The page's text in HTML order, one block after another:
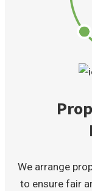
We arrange
to ensure fair